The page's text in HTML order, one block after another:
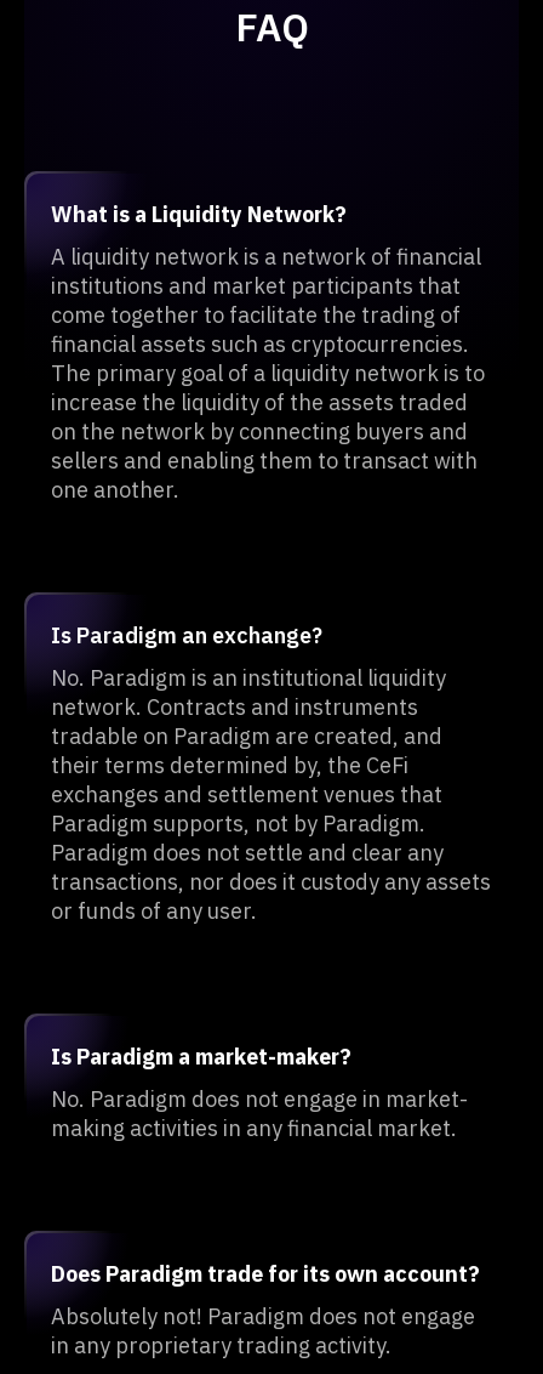
FAQ
What is a Liquidity Network?
A liquidity network is a network of financial
institutions and market participants that
come together to facilitate the trading of
financial assets such as cryptocurrencies.
The primary goal of a liquidity network is to
increase the liquidity of the assets traded
on the network by connecting buyers and
sellers and enabling them to transact with
one another.
Is Paradigm an exchange?
No. Paradigm is an institutional liquidity
network. Contracts and instruments
tradable on Paradigm are created, and
their terms determined by, the CeFi
exchanges and settlement venues that
Paradigm supports, not by Paradigm.
Paradigm does not settle and clear any
transactions, nor does it custody any assets
or funds of any user.
Is Paradigm a market-maker?
No. Paradigm does not engage in market-
making activities in any financial market.
Does Paradigm trade for its own account?
Absolutely not! Paradigm does not engage
in any proprietary trading activity.